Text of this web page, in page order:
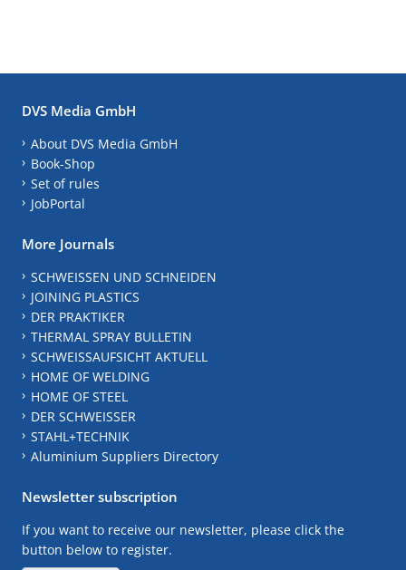
DVS Media GmbH
About DVS Media GmbH
Book-Shop
Set of rules
JobPortal
More Journals
SCHWEISSEN UND SCHNEIDEN
JOINING PLASTICS
DER PRAKTIKER
THERMAL SPRAY BULLETIN
SCHWEISSAUFSICHT AKTUELL
HOME OF WELDING
HOME OF STEEL
DER SCHWEISSER
STAHL+TECHNIK
Aluminium Suppliers Directory
Newsletter subscription
If you want to receive our newsletter, please click the
button below to register.